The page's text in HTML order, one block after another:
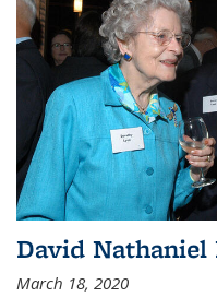
David Nathaniel
March 18, 2020